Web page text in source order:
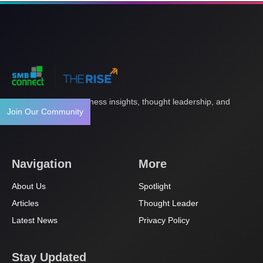
Join Our Community
Your gateway to business insights, thought leadership, and
innovation.
Navigation
About Us
Articles
Latest News
More
Spotlight
Thought Leader
Privacy Policy
Stay Updated